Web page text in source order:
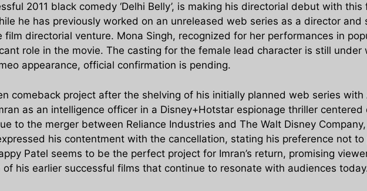
2011 black comedy ‘Delhi Belly’, is making his directorial debut with
he has previously worked on an unreleased web series as a director and
directorial venture. Mona Singh, recognized for her performances in
role in the movie. The casting for the female lead character is still
appearance, official confirmation is pending.
comeback project after the shelving of his initially planned web series
as an intelligence officer in a Disney+Hotstar espionage thriller centered
to the merger between Reliance Industries and The Walt Disney
his contentment with the cancellation, stating his preference not
Patel seems to be the perfect project for Imran’s return, promising
his earlier successful films that continue to resonate with audiences